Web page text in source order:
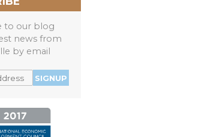
to our blog
news from
by email